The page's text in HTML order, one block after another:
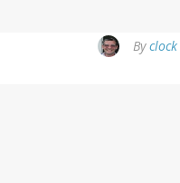
Byclock